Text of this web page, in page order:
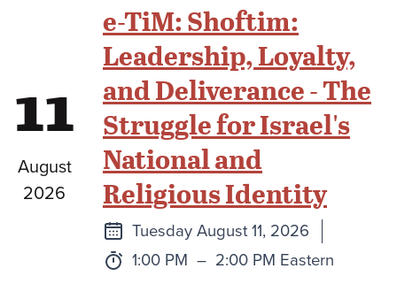
11
August
2026
e-TiM: Shoftim:
Leadership, Loyalty,
and Deliverance - The
Struggle for Israel's
National and
Religious Identity
Next
class
Tuesday August 11, 2026
Time:
1:00 PM to
– 2:00 PM Eastern